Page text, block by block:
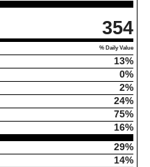
354
% Daily Value
13%
0%
2%
24%
75%
16%
29%
14%